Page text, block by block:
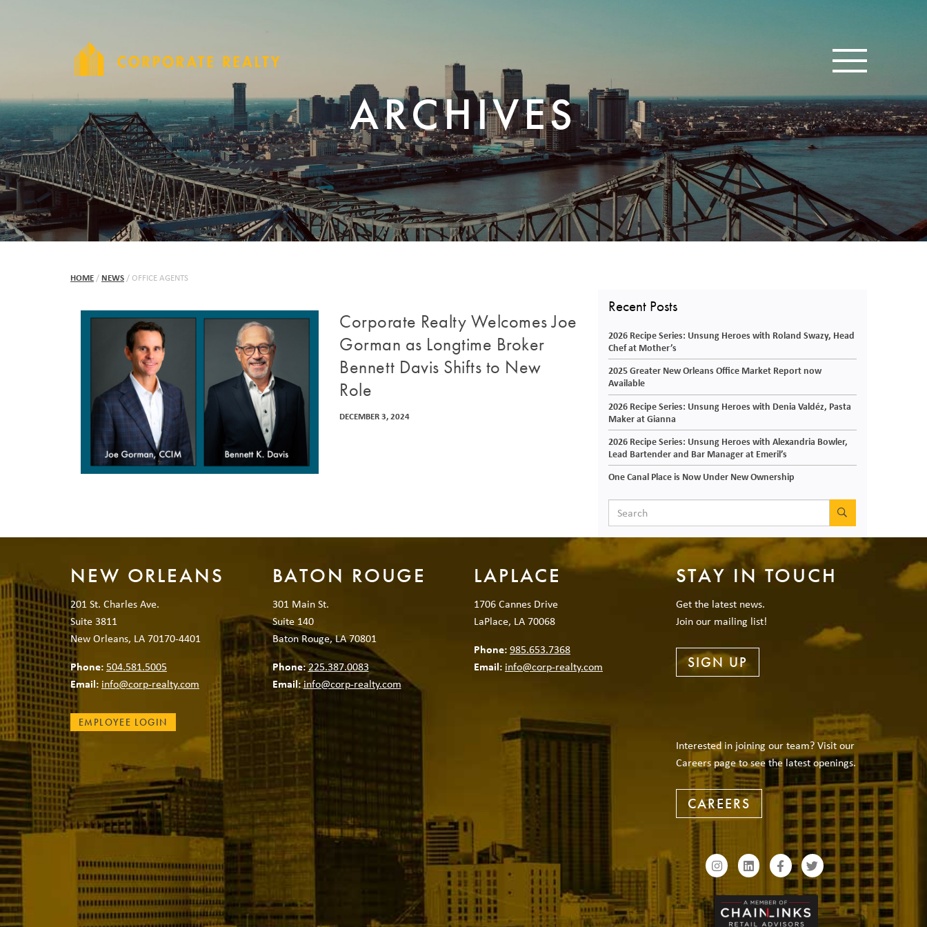
CORPORATE REALTY Toggle
ARCHIVES
HOME / NEWS / OFFICE AGENTS
Corporate Realty Welcomes Joe
Gorman as Longtime Broker
Bennett Davis Shifts to New
Role
DECEMBER 3, 2024
Recent Posts
2026 Recipe Series: Unsung Heroes with Roland Swazy, Head
Chef at Mother’s
2025 Greater New Orleans Office Market Report now
Available
2026 Recipe Series: Unsung Heroes with Denia Valdéz, Pasta
Maker at Gianna
2026 Recipe Series: Unsung Heroes with Alexandria Bowler,
Lead Bartender and Bar Manager at Emeril’s
One Canal Place is Now Under New Ownership
NEW ORLEANS
201 St. Charles Ave.
Suite 3811
New Orleans, LA 70170-4401
Phone:504.581.5005
Email: info@corp-realty.com
EMPLOYEE LOGIN
BATON ROUGE
301 Main St.
Suite 140
Baton Rouge, LA 70801
Phone:225.387.0083
Email:info@corp-realty.com
LAPLACE
1706 Cannes Drive
LaPlace, LA 70068
Phone:985.653.7368
Email: info@corp-realty.com
STAY IN TOUCH
Get the latest news.
Join our mailing list!
SIGN UP
Interested in joining our team? Visit our
Careers page to see the latest openings.
CAREERS